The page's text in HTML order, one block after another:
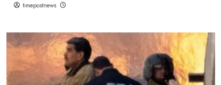
timepostnews